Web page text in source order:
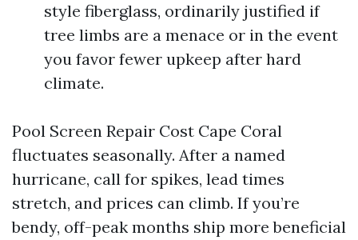
style fiberglass, ordinarily justified if
tree limbs are a menace or in the event
you favor fewer upkeep after hard
climate.
Pool Screen Repair Cost Cape Coral
fluctuates seasonally. After a named
hurricane, call for spikes, lead times
stretch, and prices can climb. If you’re
bendy, off-peak months ship more beneficial